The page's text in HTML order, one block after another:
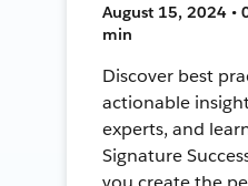
August 15, 2024 •
min
Discover best
actionable
experts, and
Signature